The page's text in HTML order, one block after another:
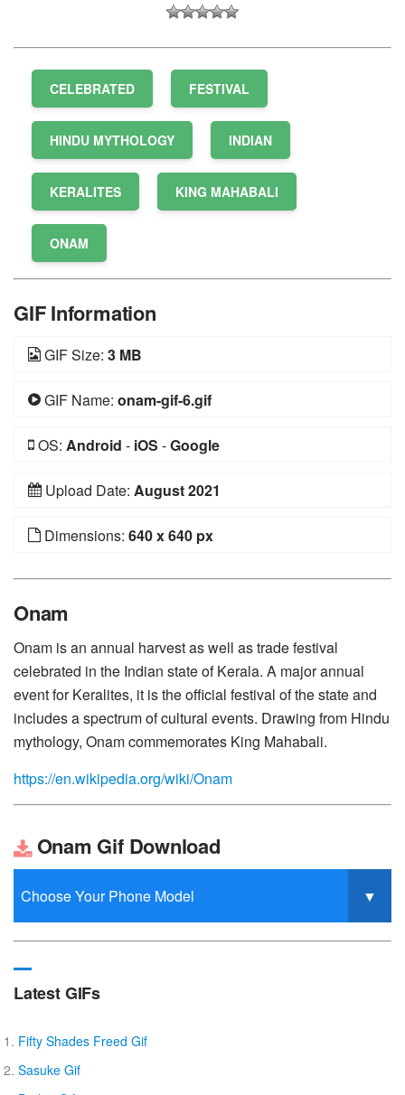
CELEBRATED FESTIVAL
HINDU MYTHOLOGY INDIAN
KERALITES KING MAHABALI
ONAM
GIF Information
GIF Size: 3 MB
GIF Name: onam-gif-6.gif
OS: Android - iOS -Google
Upload Date: August 2021
Dimensions: 640 x 640 px
Onam
Onam is an annual harvest as well as trade festival
celebrated in the Indian state of Kerala. A major annual
event for Keralites, it is the official festival of the state and
includes a spectrum of cultural events. Drawing from Hindu
mythology, Onam commemorates King Mahabali.
https://en.wikipedia.org/wiki/Onam
Onam Gif Download
Latest GIFs
Fifty Shades Freed Gif
Sasuke Gif